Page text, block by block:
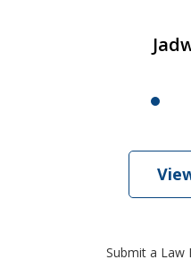
Submit a Law